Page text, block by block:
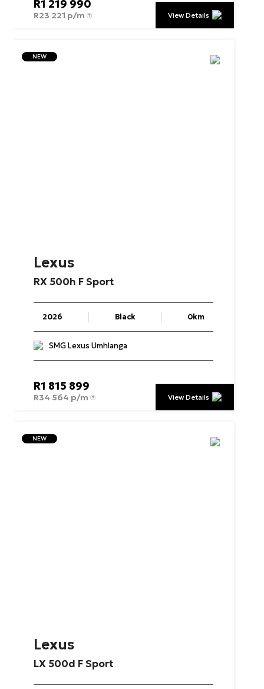
R1 219 990
R23 221 p/m View Details
NEW
Lexus
RX 500h F Sport
2026 Black 0km
SMG Lexus Umhlanga
R1 815 899
R34 564 p/m View Details
NEW
Lexus
LX 500d F Sport